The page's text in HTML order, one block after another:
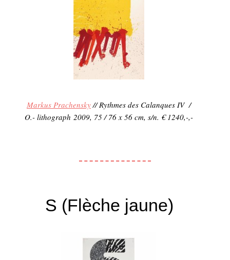
Markus Prachensky// Rythmes des Calanques IV /
O.- lithograph 2009, 75 / 76 x 56 cm, s/n. € 1240,-,-
S (Flèche jaune)